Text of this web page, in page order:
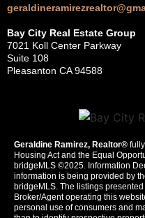
Bay City Real Estate Group
7021 Koll Center Parkway
Suite 108
Pleasanton CA 94588
Geraldine Ramirez, Realtor®
Housing Act and the Equal
bridgeMLS ©2025. Information
information is being provided by
bridgeMLS. The listings
Broker/Agent operating this
personal use of consumers and